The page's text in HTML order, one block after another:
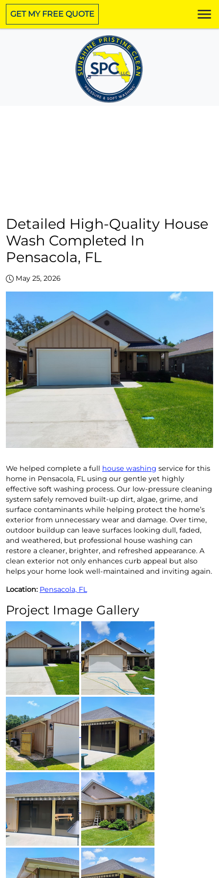
GET MY FREE QUOTE
Detailed High-Quality House
Wash Completed In
Pensacola, FL
May 25, 2026
We helped complete a full house washing service for this
home in Pensacola, FL using our gentle yet highly
effective soft washing process. Our low-pressure cleaning
system safely removed built-up dirt, algae, grime, and
surface contaminants while helping protect the home’s
exterior from unnecessary wear and damage. Over time,
outdoor buildup can leave surfaces looking dull, faded,
and weathered, but professional house washing can
restore a cleaner, brighter, and refreshed appearance. A
clean exterior not only enhances curb appeal but also
helps your home look well-maintained and inviting again.
Location: Pensacola, FL
Project Image Gallery